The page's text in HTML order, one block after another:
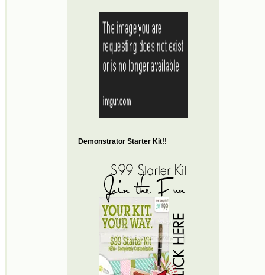
Demonstrator Starter Kit!!